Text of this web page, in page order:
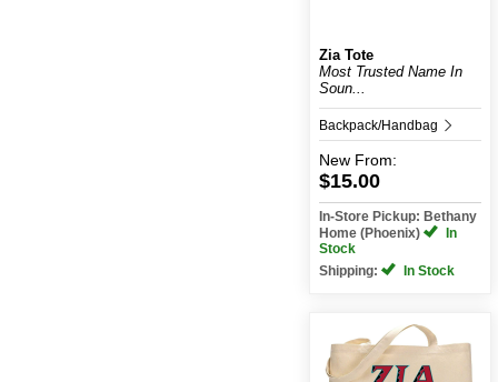
Zia Tote
Most Trusted Name In
Soun...
Backpack/Handbag
New From:
$15.00
In-Store Pickup: Bethany
Home (Phoenix)
In
Stock
Shipping:
In Stock